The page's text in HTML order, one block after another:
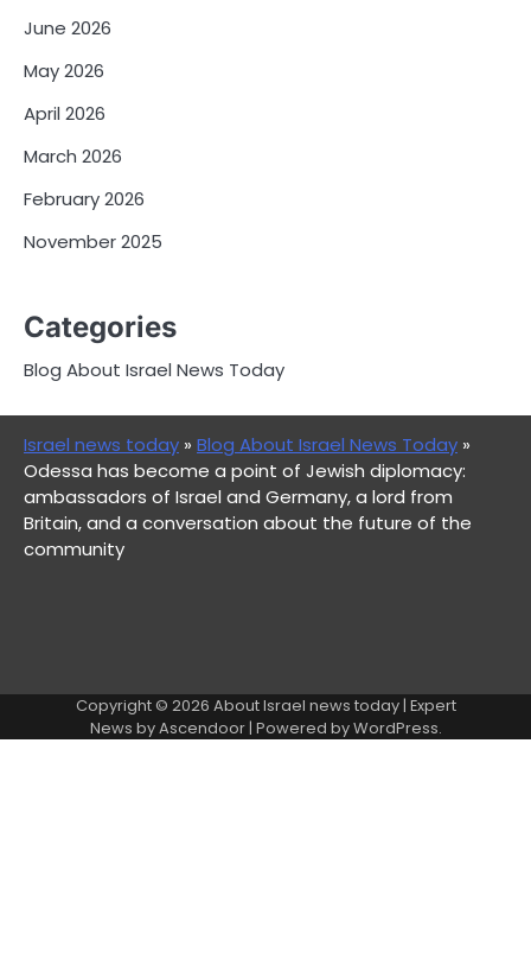
June 2026
May 2026
April 2026
March 2026
February 2026
November 2025
Categories
Blog About Israel News Today
Israel news today » Blog About Israel News Today »
Odessa has become a point of Jewish diplomacy:
ambassadors of Israel and Germany, a lord from
Britain, and a conversation about the future of the
community
Copyright © 2026 About Israel news today| Expert
News byAscendoor| Powered byWordPress.